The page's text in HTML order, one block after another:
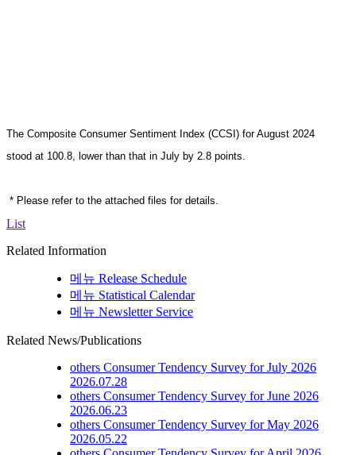
The Composite Consumer Sentiment Index (CCSI) for August 2024
stood at 100.8, lower than that in July by 2.8 points
* Please refer to the attached files for details.
List
Related Information
메뉴 Release Schedule
메뉴 Statistical Calendar
메뉴 Newsletter Service
Related News/Publications
others Consumer Tendency Survey for July 2026
2026.07.28
others Consumer Tendency Survey for June 2026
2026.06.23
others Consumer Tendency Survey for May 2026
2026.05.22